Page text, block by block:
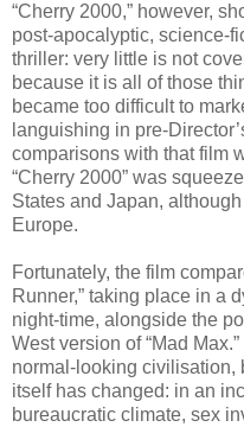
“Cherry 2000,” however,
post-apocalyptic, science-
thriller: very little is not
because it is all of those
became too difficult to
languishing in pre-
comparisons with that film
“Cherry 2000” was
States and Japan,
Europe.
Fortunately, the film
Runner,” taking place in a
night-time, alongside the
West version of “Mad
normal-looking civilisation,
itself has changed: in an
bureaucratic climate, sex